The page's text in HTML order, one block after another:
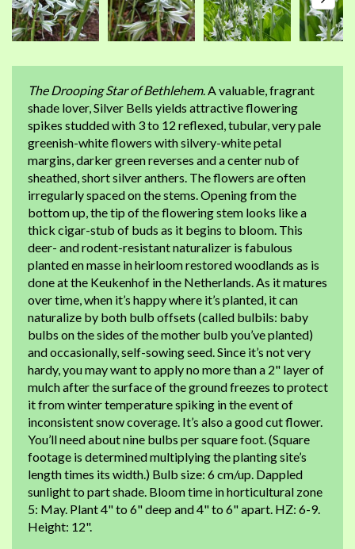
The Drooping Star of Bethlehem. A valuable, fragrant
shade lover, Silver Bells yields attractive flowering
spikes studded with 3 to 12 reflexed, tubular, very pale
greenish-white flowers with silvery-white petal
margins, darker green reverses and a center nub of
sheathed, short silver anthers. The flowers are often
irregularly spaced on the stems. Opening from the
bottom up, the tip of the flowering stem looks like a
thick cigar-stub of buds as it begins to bloom. This
deer- and rodent-resistant naturalizer is fabulous
planted en masse in heirloom restored woodlands as is
done at the Keukenhof in the Netherlands. As it matures
over time, when it’s happy where it’s planted, it can
naturalize by both bulb offsets (called bulbils: baby
bulbs on the sides of the mother bulb you’ve planted)
and occasionally, self-sowing seed. Since it’s not very
hardy, you may want to apply no more than a 2" layer of
mulch after the surface of the ground freezes to protect
it from winter temperature spiking in the event of
inconsistent snow coverage. It’s also a good cut flower.
You’ll need about nine bulbs per square foot. (Square
footage is determined multiplying the planting site’s
length times its width.) Bulb size: 6 cm/up. Dappled
sunlight to part shade. Bloom time in horticultural zone
5: May. Plant 4" to 6" deep and 4" to 6" apart. HZ: 6-9.
Height: 12".